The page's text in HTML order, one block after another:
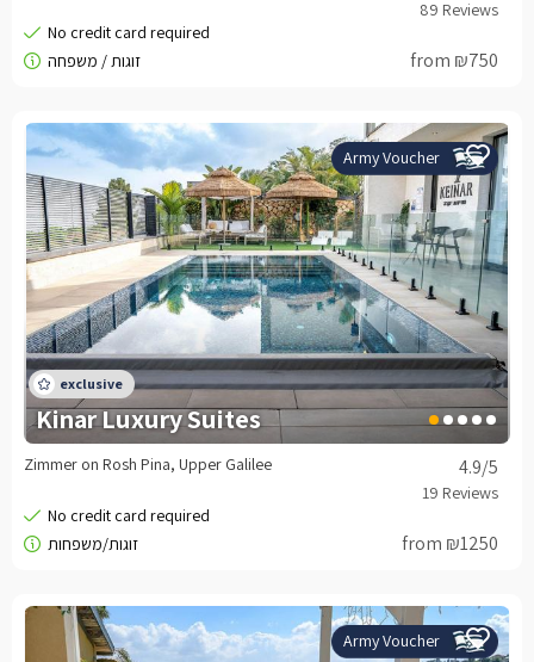
from ₪750
Army Voucher
Kinar Luxury Suites
4.9/5
Zimmer on Rosh Pina, Upper Galilee
from ₪1250
Army Voucher